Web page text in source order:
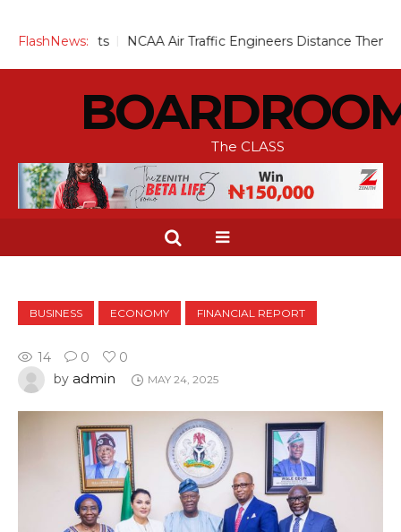
FlashNews:
Infants NCAA Air Traffic Engineers Distance Themselves
The CLASS
BUSINESS ECONOMY FINANCIAL REPORT
14 0
0
by admin MAY 24, 2025